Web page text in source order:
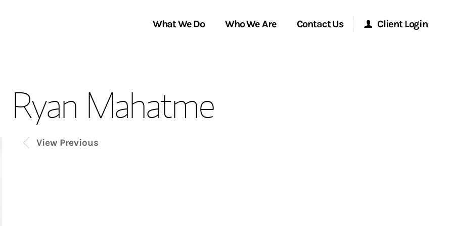
What We Do
Services We Provide
Thought Leadership
Who We Are
Locations
Contact Us Client Login
Ryan Mahatme
View Previous